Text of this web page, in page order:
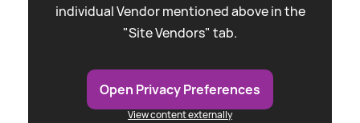
individual Vendor mentioned above in the
"Site Vendors" tab.
Open Privacy Preferences
View content externally